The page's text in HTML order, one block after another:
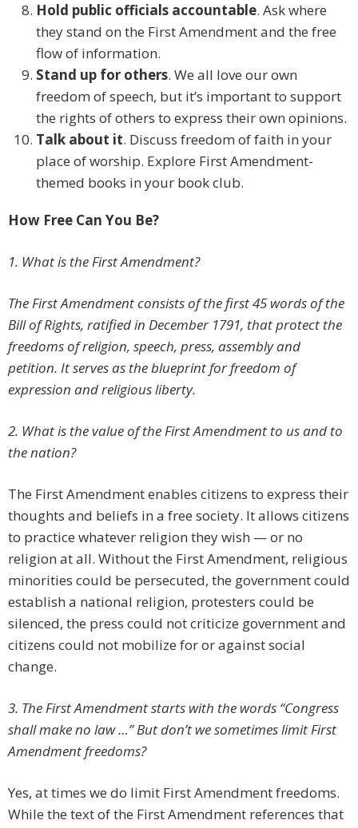
Hold public officials accountable. Ask where
they stand on the First Amendment and the free
flow of information.
Stand up for others. We all love our own
freedom of speech, but it’s important to support
the rights of others to express their own opinions.
Talk about it. Discuss freedom of faith in your
place of worship. Explore First Amendment-
themed books in your book club.
How Free Can You Be?
1. What is the First Amendment?
The First Amendment consists of the first 45 words of the
Bill of Rights, ratified in December 1791, that protect the
freedoms of religion, speech, press, assembly and
petition. It serves as the blueprint for freedom of
expression and religious liberty.
2. What is the value of the First Amendment to us and to
the nation?
The First Amendment enables citizens to express their
thoughts and beliefs in a free society. It allows citizens
to practice whatever religion they wish — or no
religion at all. Without the First Amendment, religious
minorities could be persecuted, the government could
establish a national religion, protesters could be
silenced, the press could not criticize government and
citizens could not mobilize for or against social
change.
3. The First Amendment starts with the words “Congress
shall make no law …” But don’t we sometimes limit First
Amendment freedoms?
Yes, at times we do limit First Amendment freedoms.
While the text of the First Amendment references that